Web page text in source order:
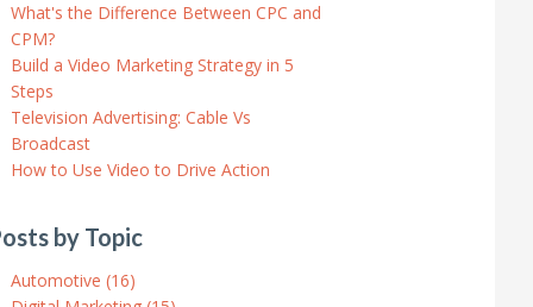
What's the Difference Between CPC and
CPM?
Build a Video Marketing Strategy in 5
Steps
Television Advertising: Cable Vs
Broadcast
How to Use Video to Drive Action
by Topic
Automotive(16)